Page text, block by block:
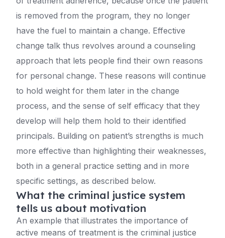
is removed from the program, they no longer
have the fuel to maintain a change. Effective
change talk thus revolves around a counseling
approach that lets people find their own reasons
for personal change. These reasons will continue
to hold weight for them later in the change
process, and the sense of self efficacy that they
develop will help them hold to their identified
principals. Building on patient’s strengths is much
more effective than highlighting their weaknesses,
both in a general practice setting and in more
specific settings, as described below.
What the criminal justice system
tells us about motivation
An example that illustrates the importance of
active means of treatment is the criminal justice